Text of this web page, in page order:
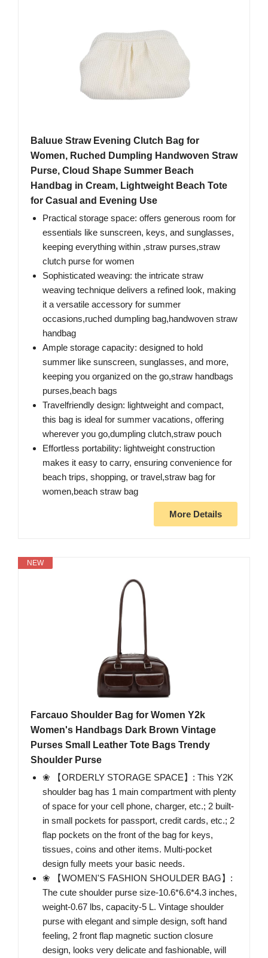
Baluue Straw Evening Clutch Bag for
Women, Ruched Dumpling Handwoven Straw
Purse, Cloud Shape Summer Beach
Handbag in Cream, Lightweight Beach Tote
for Casual and Evening Use
Practical storage space: offers generous room for
essentials like sunscreen, keys, and sunglasses,
keeping everything within ,straw purses,straw
clutch purse for women
Sophisticated weaving: the intricate straw
weaving technique delivers a refined look, making
it a versatile accessory for summer
occasions,ruched dumpling bag,handwoven straw
handbag
Ample storage capacity: designed to hold
summer like sunscreen, sunglasses, and more,
keeping you organized on the go,straw handbags
purses,beach bags
Travelfriendly design: lightweight and compact,
this bag is ideal for summer vacations, offering
wherever you go,dumpling clutch,straw pouch
Effortless portability: lightweight construction
makes it easy to carry, ensuring convenience for
beach trips, shopping, or travel,straw bag for
women,beach straw bag
More Details
NEW
Farcauo Shoulder Bag for Women Y2k
Women's Handbags Dark Brown Vintage
Purses Small Leather Tote Bags Trendy
Shoulder Purse
❀ 【ORDERLY STORAGE SPACE】: This Y2K
shoulder bag has 1 main compartment with plenty
of space for your cell phone, charger, etc.; 2 built-
in small pockets for passport, credit cards, etc.; 2
flap pockets on the front of the bag for keys,
tissues, coins and other items. Multi-pocket
design fully meets your basic needs.
❀ 【WOMEN'S FASHION SHOULDER BAG】:
The cute shoulder purse size-10.6*6.6*4.3 inches,
weight-0.67 lbs, capacity-5 L. Vintage shoulder
purse with elegant and simple design, soft hand
feeling, 2 front flap magnetic suction closure
design, looks very delicate and fashionable, will